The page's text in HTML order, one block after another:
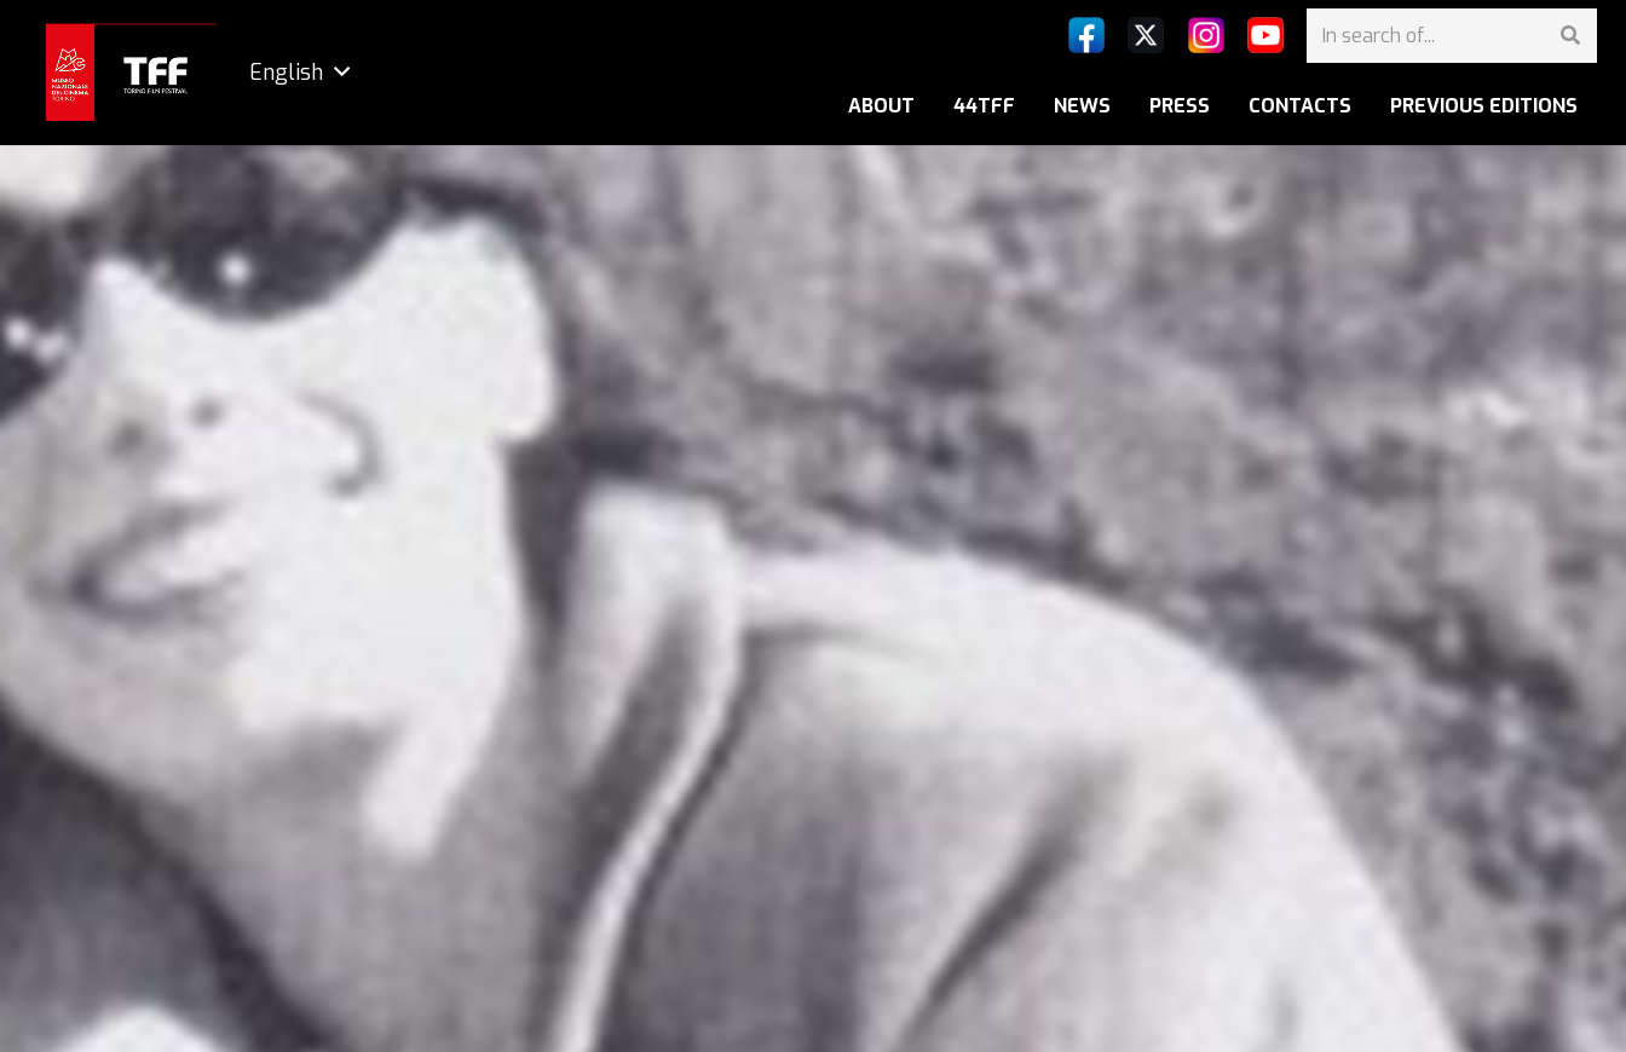
English
ABOUT 44TFF NEWS PRESS CONTACTS PREVIOUS EDITIONS